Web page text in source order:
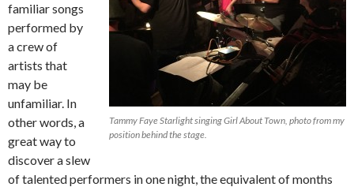
Tammy Faye Starlight singing Girl About Town, photo from my
position behind the stage.
familiar songs
performed by
a crew of
artists that
may be
unfamiliar. In
other words, a
great way to
discover a slew
of talented performers in one night, the equivalent of months